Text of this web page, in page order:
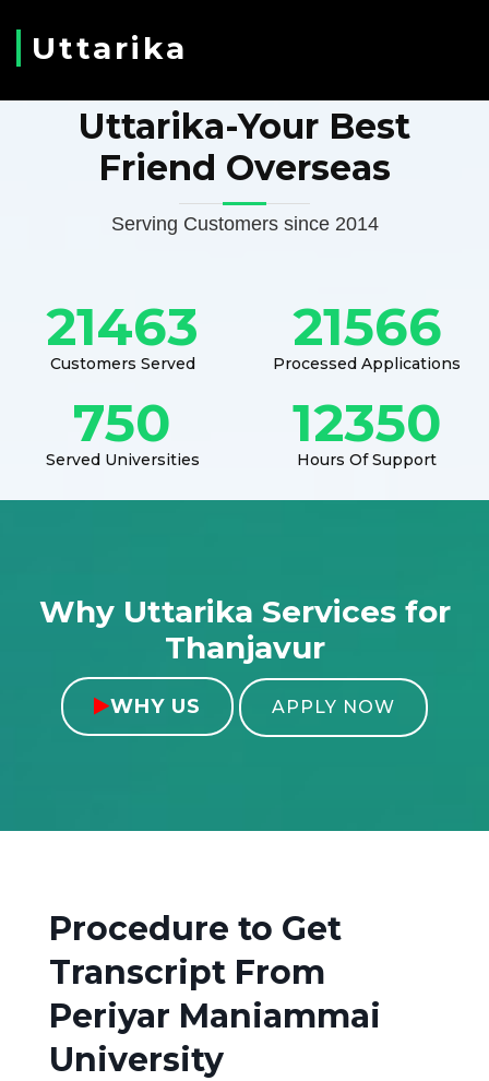
Uttarika
Uttarika-Your Best
Friend Overseas
Serving Customers since 2014
21463
Customers Served
21566
Processed Applications
750
Served Universities
12350
Hours Of Support
Why Uttarika Services for
Thanjavur
WHY US APPLY NOW
Procedure to Get
Transcript From
Periyar Maniammai
University